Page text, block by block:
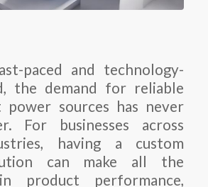
paced and technology-
the demand for reliable
power sources has never
For businesses across
having a custom
can make all the
product performance,